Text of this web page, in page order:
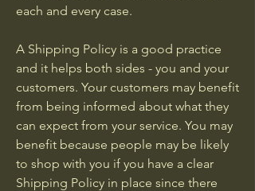
each and every case.
A Shipping Policy is a good practice
and it helps both sides - you and your
customers. Your customers may benefit
from being informed about what they
can expect from your service. You may
benefit because people may be likely
to shop with you if you have a clear
Shipping Policy in place since there